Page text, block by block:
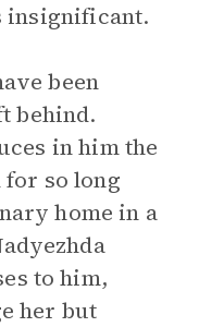
insignificant.
been
behind.
in him the
so long
home in a
to him,
her but